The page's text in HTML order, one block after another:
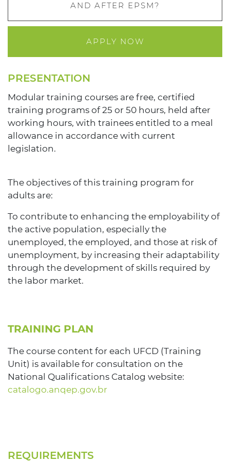
PRESENTATION
Modular training courses are free, certified
training programs of 25 or 50 hours, held after
working hours, with trainees entitled to a meal
allowance in accordance with current
legislation.
The objectives of this training program for
adults are:
To contribute to enhancing the employability of
the active population, especially the
unemployed, the employed, and those at risk of
unemployment, by increasing their adaptability
through the development of skills required by
the labor market.
TRAINING PLAN
The course content for each UFCD (Training
Unit) is available for consultation on the
National Qualifications Catalog website:
catalogo.anqep.gov.br
REQUIREMENTS
AND AFTER EPSM?
APPLY NOW